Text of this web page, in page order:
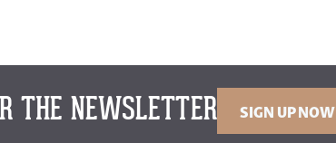
THE NEWSLETTER SIGN UP NOW